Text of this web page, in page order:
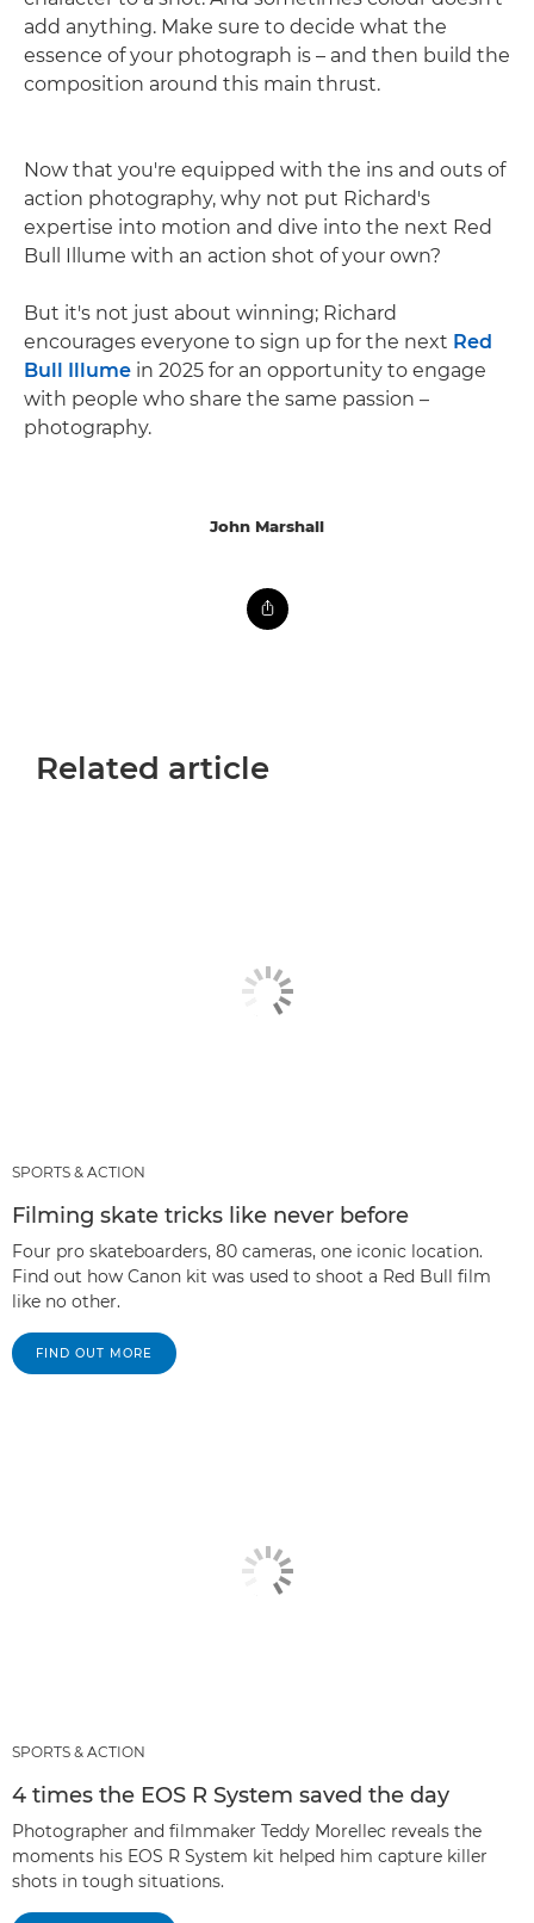
add anything. Make sure to decide what the
essence of your photograph is – and then build the
composition around this main thrust.
Now that you're equipped with the ins and outs of
action photography, why not put Richard's
expertise into motion and dive into the next Red
Bull Illume with an action shot of your own?
But it's not just about winning; Richard
encourages everyone to sign up for the next Red
Bull Illume in 2025 for an opportunity to engage
with people who share the same passion –
photography.
John Marshall
Related article
SPORTS & ACTION
Filming skate tricks like never before
Four pro skateboarders, 80 cameras, one iconic location.
Find out how Canon kit was used to shoot a Red Bull film
like no other.
FIND OUT MORE
SPORTS & ACTION
4 times the EOS R System saved the day
Photographer and filmmaker Teddy Morellec reveals the
moments his EOS R System kit helped him capture killer
shots in tough situations.